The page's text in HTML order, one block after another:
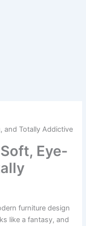
and Totally Addictive
Eye-
furniture design
like a fantasy, and